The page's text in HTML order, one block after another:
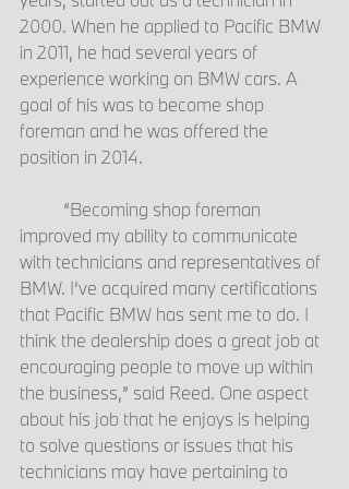
2000. When he applied to Pacific BMW
in 2011, he had several years of
experience working on BMW cars. A
goal of his was to become shop
foreman and he was offered the
position in 2014.
improved my ability to communicate
with technicians and representatives of
BMW. I’ve acquired many certifications
that Pacific BMW has sent me to do. I
think the dealership does a great job at
encouraging people to move up within
the business,” said Reed. One aspect
about his job that he enjoys is helping
to solve questions or issues that his
technicians may have pertaining to